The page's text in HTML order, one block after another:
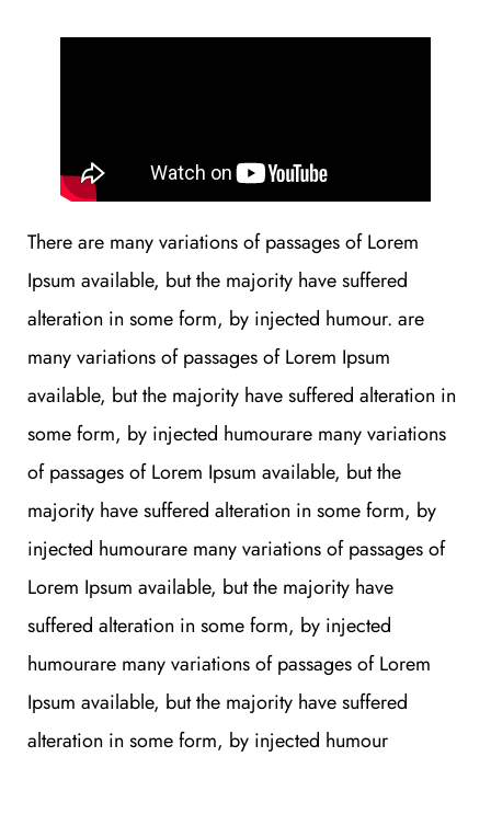
There are many variations of passages of Lorem
Ipsum available, but the majority have suffered
alteration in some form, by injected humour. are
many variations of passages of Lorem Ipsum
available, but the majority have suffered alteration in
some form, by injected humourare many variations
of passages of Lorem Ipsum available, but the
majority have suffered alteration in some form, by
injected humourare many variations of passages of
Lorem Ipsum available, but the majority have
suffered alteration in some form, by injected
humourare many variations of passages of Lorem
Ipsum available, but the majority have suffered
alteration in some form, by injected humour